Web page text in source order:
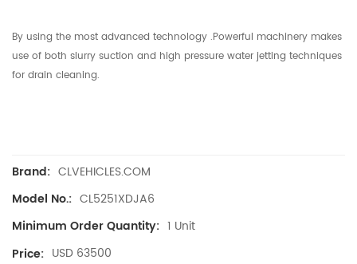
By using the most advanced technology .Powerful machinery makes
use of both slurry suction and high pressure water jetting techniques
for drain cleaning.
Brand: CLVEHICLES.COM
Model No.: CL5251XDJA6
Minimum Order Quantity: 1 Unit
Price: USD 63500